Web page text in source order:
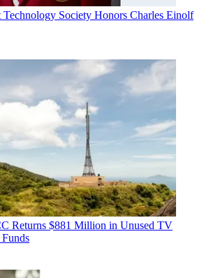
Technology Society Honors Charles Einolf
Returns $881 Million in Unused TV